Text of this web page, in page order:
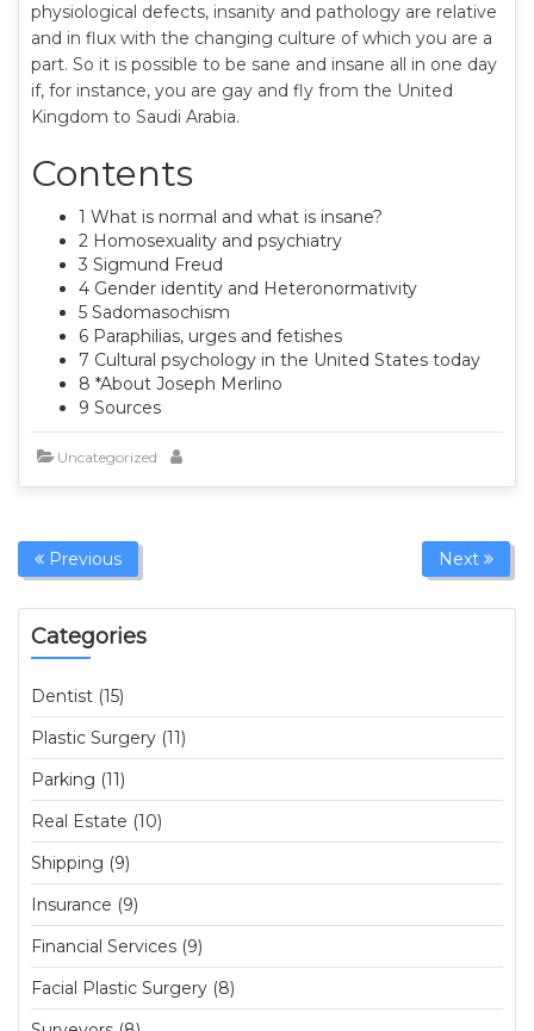
physiological defects, insanity and pathology are relative
and in flux with the changing culture of which you are a
part. So it is possible to be sane and insane all in one day
if, for instance, you are gay and fly from the United
Kingdom to Saudi Arabia.
Contents
1 What is normal and what is insane?
2 Homosexuality and psychiatry
3 Sigmund Freud
4 Gender identity and Heteronormativity
5 Sadomasochism
6 Paraphilias, urges and fetishes
7 Cultural psychology in the United States today
8 *About Joseph Merlino
9 Sources
Uncategorized
Previous Next
Categories
Dentist (15)
Plastic Surgery (11)
Parking (11)
Real Estate (10)
Shipping (9)
Insurance (9)
Financial Services (9)
Facial Plastic Surgery (8)